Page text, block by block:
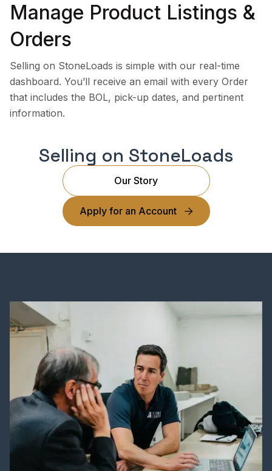
Selling on StoneLoads
Our Story
Apply for an Account 
Manage Product Listings &
Orders
Selling on StoneLoads is simple with our real-time
dashboard. You’ll receive an email with every Order
that includes the BOL, pick-up dates, and pertinent
information.